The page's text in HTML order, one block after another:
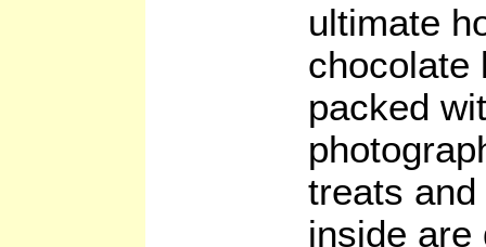
ultimate
chocolate
packed
treats and
inside are